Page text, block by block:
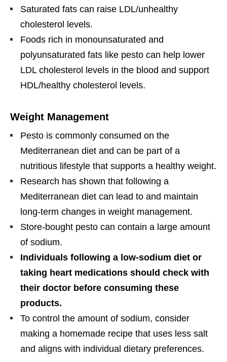
Saturated fats can raise LDL/unhealthy
cholesterol levels.
Foods rich in monounsaturated and
polyunsaturated fats like pesto can help lower
LDL cholesterol levels in the blood and support
HDL/healthy cholesterol levels.
Weight Management
Pesto is commonly consumed on the
Mediterranean diet and can be part of a
nutritious lifestyle that supports a healthy weight.
Research has shown that following a
Mediterranean diet can lead to and maintain
long-term changes in weight management.
Store-bought pesto can contain a large amount
of sodium.
Individuals following a low-sodium diet or
taking heart medications should check with
their doctor before consuming these
products.
To control the amount of sodium, consider
making a homemade recipe that uses less salt
and aligns with individual dietary preferences.